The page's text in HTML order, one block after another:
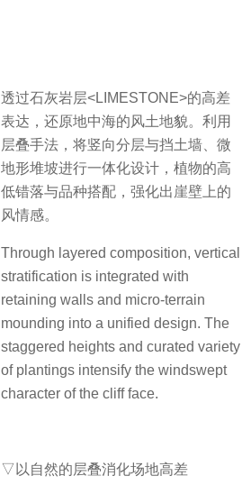
透过石灰岩层<LIMESTONE>的高差
表达，还原地中海的风土地貌。利用
层叠手法，将竖向分层与挡土墙、微
地形堆坡进行一体化设计，植物的高
低错落与品种搭配，强化出崖壁上的
风情感。
Through layered composition, vertical
stratification is integrated with
retaining walls and micro-terrain
mounding into a unified design. The
staggered heights and curated variety
of plantings intensify the windswept
character of the cliff face.
▽以自然的层叠消化场地高差